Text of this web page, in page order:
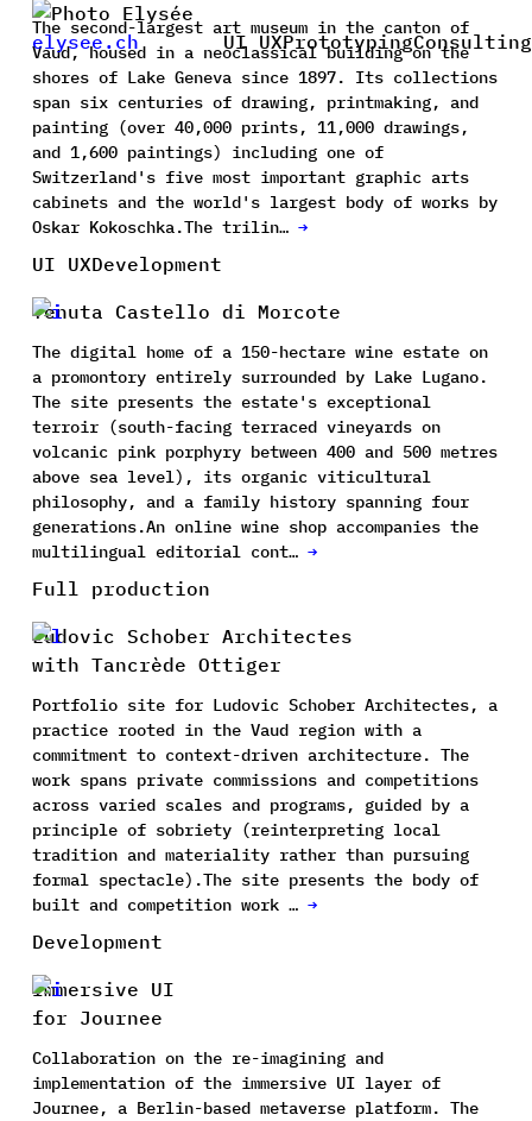
elysee.ch UI UXPrototypingConsulting
The second-largest art museum in the canton of
Vaud, housed in a neoclassical building on the
shores of Lake Geneva since 1897. Its collections
span six centuries of drawing, printmaking, and
painting (over 40,000 prints, 11,000 drawings,
and 1,600 paintings) including one of
Switzerland's five most important graphic arts
cabinets and the world's largest body of works by
Oskar Kokoschka.The trilin… →
UI UXDevelopment
Tenuta Castello di Morcote
The digital home of a 150-hectare wine estate on
a promontory entirely surrounded by Lake Lugano.
The site presents the estate's exceptional
terroir (south-facing terraced vineyards on
volcanic pink porphyry between 400 and 500 metres
above sea level), its organic viticultural
philosophy, and a family history spanning four
generations.An online wine shop accompanies the
multilingual editorial cont… →
Full production
Ludovic Schober Architectes
with Tancrède Ottiger
Portfolio site for Ludovic Schober Architectes, a
practice rooted in the Vaud region with a
commitment to context-driven architecture. The
work spans private commissions and competitions
across varied scales and programs, guided by a
principle of sobriety (reinterpreting local
tradition and materiality rather than pursuing
formal spectacle).The site presents the body of
built and competition work … →
Development
Immersive UI
for Journee
Collaboration on the re-imagining and
implementation of the immersive UI layer of
Journee, a Berlin-based metaverse platform. The